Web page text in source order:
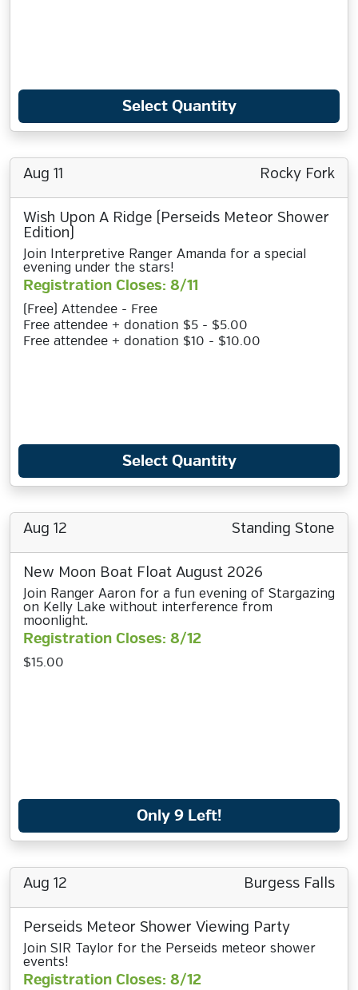
Select Quantity
Aug 11 Rocky Fork
Wish Upon A Ridge (Perseids Meteor Shower
Edition)
Join Interpretive Ranger Amanda for a special
evening under the stars!
Registration Closes: 8/11
(Free) Attendee - Free
Free attendee + donation $5 - $5.00
Free attendee + donation $10 - $10.00
Select Quantity
Aug 12 Standing Stone
New Moon Boat Float August 2026
Join Ranger Aaron for a fun evening of Stargazing
on Kelly Lake without interference from
moonlight.
Registration Closes: 8/12
$15.00
Only 9 Left!
Aug 12 Burgess Falls
Perseids Meteor Shower Viewing Party
Join SIR Taylor for the Perseids meteor shower
events!
Registration Closes: 8/12